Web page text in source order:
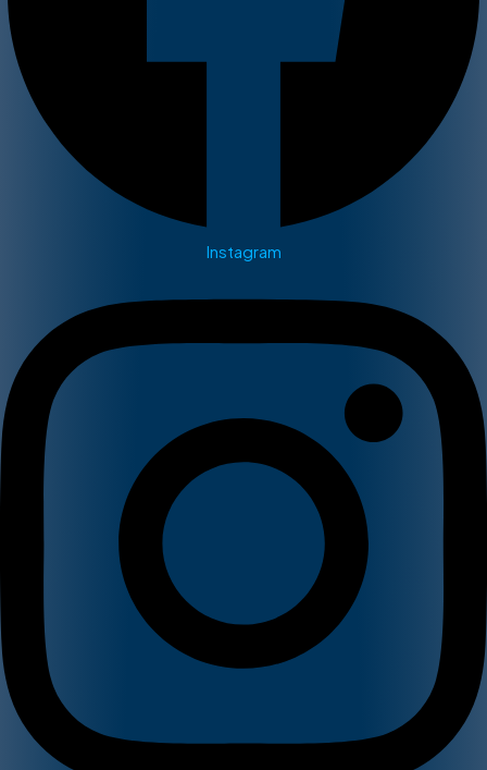
Instagram